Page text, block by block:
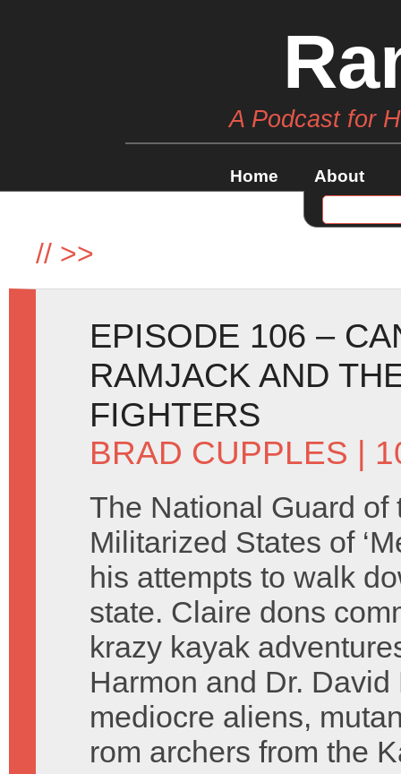
A Podcast for
Home About
// >>
EPISODE 106 –
RAMJACK AND
FIGHTERS
BRAD CUPPLES |
The National Guard of
Militarized States of
his attempts to walk
state. Claire dons
krazy kayak
Harmon and Dr.
mediocre aliens,
rom archers from the